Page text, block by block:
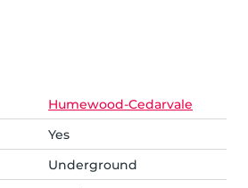
Humewood-Cedarvale
Yes
Underground